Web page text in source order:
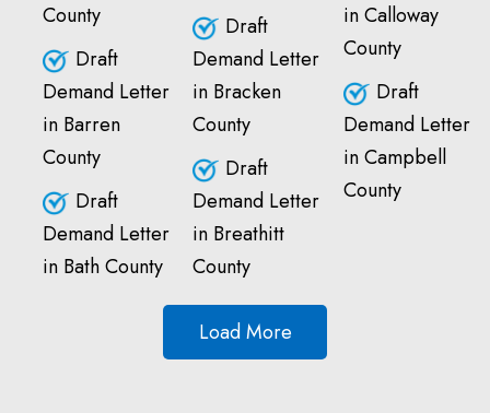
County
Draft
Demand Letter
in Barren
County
Draft
Demand Letter
in Bath County
Draft
Demand Letter
in Bracken
County
Draft
Demand Letter
in Breathitt
County
in Calloway
County
Draft
Demand Letter
in Campbell
County
Load More